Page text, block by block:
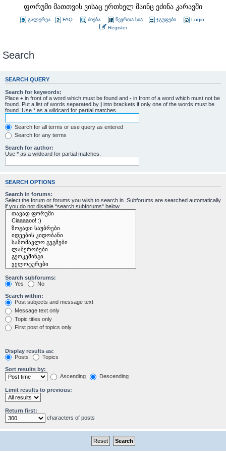
ფორუმი მათთვის ვისაც ერთხელ მაინც ეძინა კარავში
გალერეა FAQ ძიება წევრთა სია ჯგუფები
Login
Register
Search
SEARCH QUERY
Search for keywords:
Place + in front of a word which must be found and - in front of a word which must not be
found. Put a list of words separated by | into brackets if only one of the words must be
found. Use * as a wildcard for partial matches.
Search for all terms or use query as entered
Search for any terms
Search for author:
Use * as a wildcard for partial matches.
SEARCH OPTIONS
Search in forums:
Select the forum or forums you wish to search in. Subforums are searched automatically
if you do not disable “search subforums“ below.
Search subforums:
Yes
No
Search within:
Post subjects and message text
Message text only
Topic titles only
First post of topics only
Display results as:
Posts
Topics
Sort results by:
Ascending
Descending
Limit results to previous:
Return first:
characters of posts